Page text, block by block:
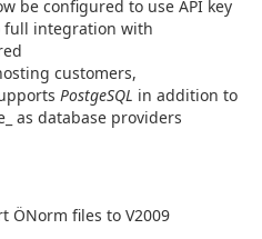
be configured to use API key
full integration with
customers,
PostgeSQL in addition to
as database providers
ÖNorm files to V2009